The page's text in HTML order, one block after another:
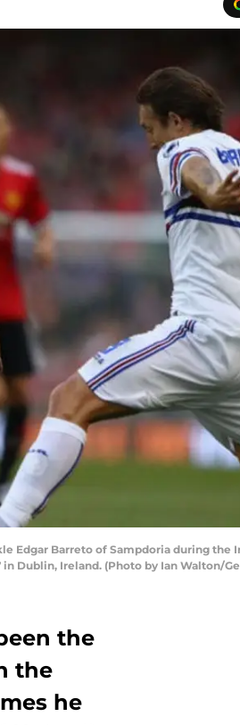
Edgar Barreto of Sampdoria during
Dublin, Ireland. (Photo by Ian Walton/
the
the
he